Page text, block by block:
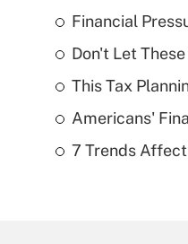
Financial
Don't Let
This Tax
Americans'
7 Trends